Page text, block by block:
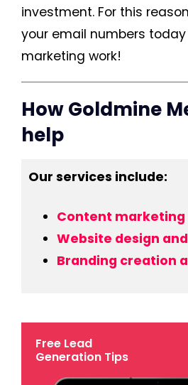
investment. For this
your email numbers
marketing work!
How Goldmine
help
Our services include:
Content marketing
Website design
Branding creation
Free Lead
Generation Tips